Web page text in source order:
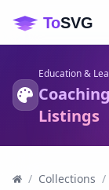
Education &
Listings
/ Collections /